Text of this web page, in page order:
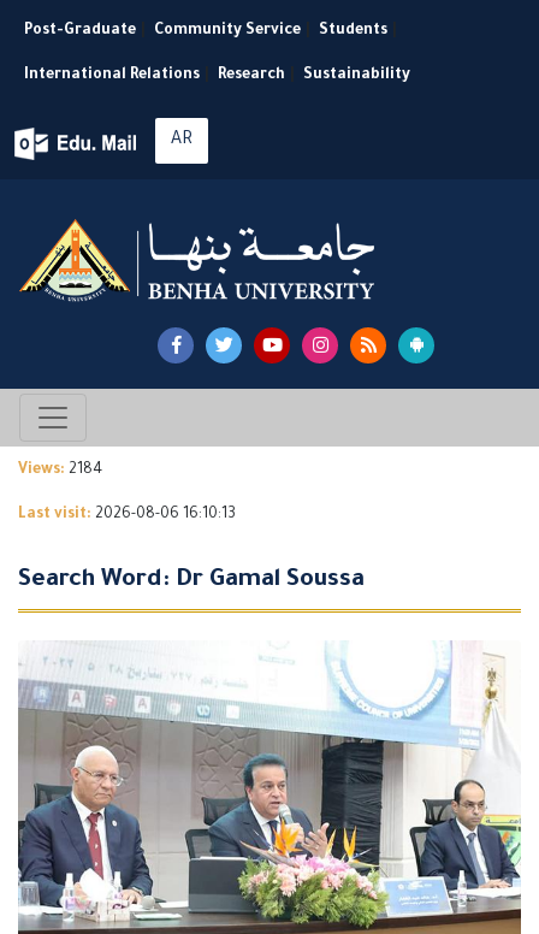
Post-Graduate Community Service Students
International Relations Research Sustainability
AR
Views: 2184
Last visit: 2026-08-06 16:10:13
Search Word: Dr Gamal Soussa